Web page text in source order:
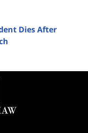
Dies After